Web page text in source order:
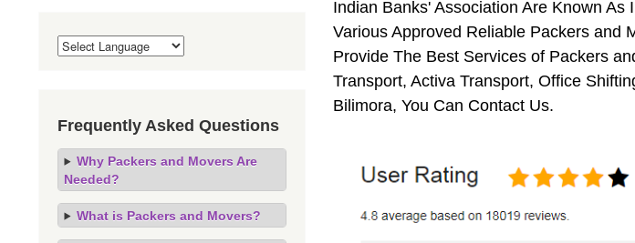
Indian Banks' Association Are Known
Various Approved Reliable Packers and
Provide The Best Services of Packers
Transport, Activa Transport, Office
Bilimora, You Can Contact Us.
Frequently Asked Questions
Why Packers and Movers Are
Needed?
What is Packers and Movers?